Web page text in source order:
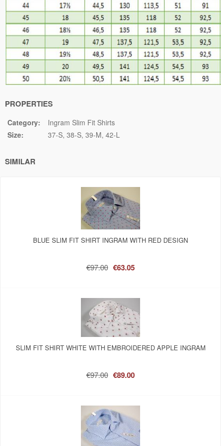
PROPERTIES
Category:
Ingram Slim Fit Shirts
Size:
37-S 38-S 39-M 42-L
SIMILAR
BLUE SLIM FIT SHIRT INGRAM WITH RED DESIGN
€97.00 €63.05
SLIM FIT SHIRT WHITE WITH EMBROIDERED APPLE INGRAM
€97.00 €89.00